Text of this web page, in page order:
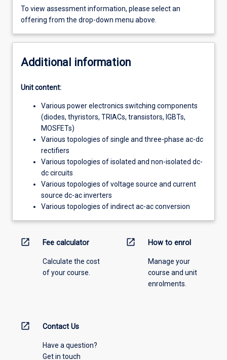
To view assessment information, please select an
offering from the drop-down menu above.
Additional information
Unit content:
Various power electronics switching components
(diodes, thyristors, TRIACs, transistors, IGBTs,
MOSFETs)
Various topologies of single and three-phase ac-dc
rectifiers
Various topologies of isolated and non-isolated dc-
dc circuits
Various topologies of voltage source and current
source dc-ac inverters
Various topologies of indirect ac-ac conversion
open_in_new Fee calculator
Calculate the cost
of your course.
open_in_new How to enrol
Manage your
course and unit
enrolments.
open_in_new Contact Us
Have a question?
Get in touch